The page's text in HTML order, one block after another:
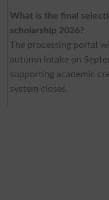
What is the final
scholarship 2026?
The processing portal
autumn intake on
supporting academic
system closes.